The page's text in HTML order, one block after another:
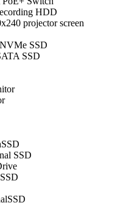
HDD
projector screen
SSD
SSD
SSD